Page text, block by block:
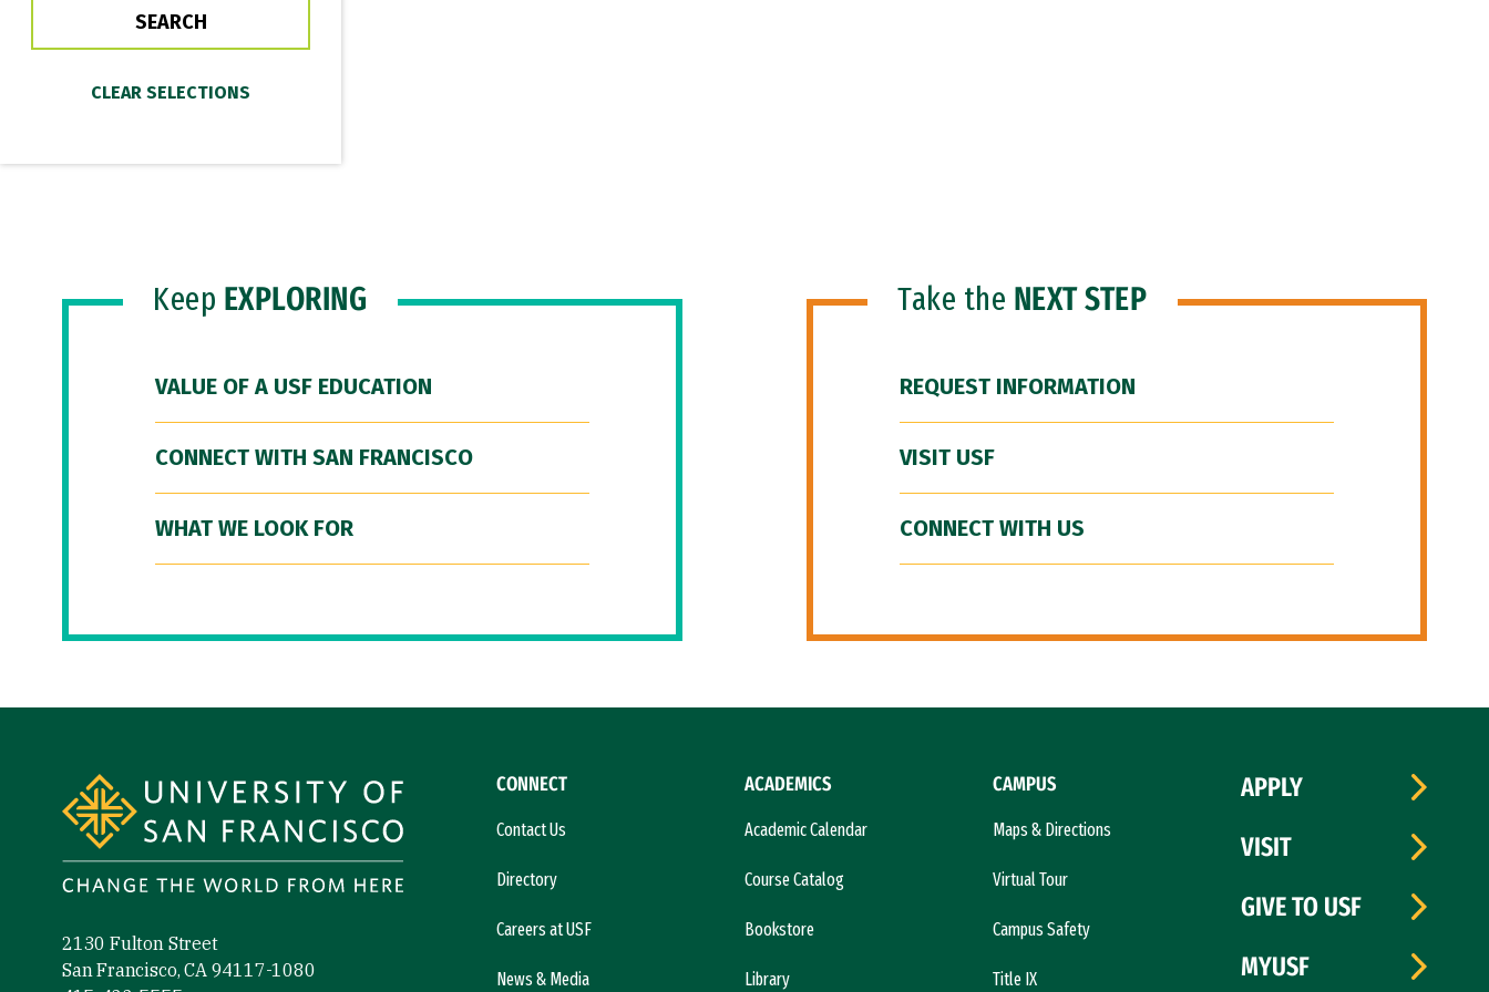
Keep EXPLORING
VALUE OF A USF EDUCATION
CONNECT WITH SAN FRANCISCO
WHAT WE LOOK FOR
Take the NEXT STEP
REQUEST INFORMATION
VISIT USF
CONNECT WITH US
2130 Fulton Street
San Francisco, CA 94117-1080
CONNECT
Contact Us
Directory
Careers at USF
News & Media
ACADEMICS
Academic Calendar
Course Catalog
Bookstore
Library
CAMPUS
Maps & Directions
Virtual Tour
Campus Safety
Title IX
APPLY
VISIT
GIVE TO USF
MYUSF